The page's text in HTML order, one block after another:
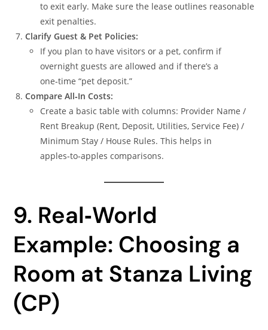
to exit early. Make sure the lease outlines reasonable
exit penalties.
Clarify Guest & Pet Policies:
If you plan to have visitors or a pet, confirm if
overnight guests are allowed and if there’s a
one‑time “pet deposit.”
Compare All‑In Costs:
Create a basic table with columns: Provider Name /
Rent Breakup (Rent, Deposit, Utilities, Service Fee) /
Minimum Stay / House Rules. This helps in
apples‑to‑apples comparisons.
9. Real‑World
Example: Choosing a
Room at Stanza Living
(CP)